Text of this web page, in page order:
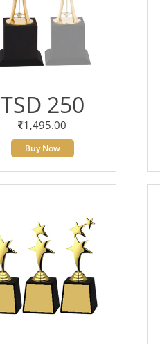
TSD 250
1,495.00
Buy Now